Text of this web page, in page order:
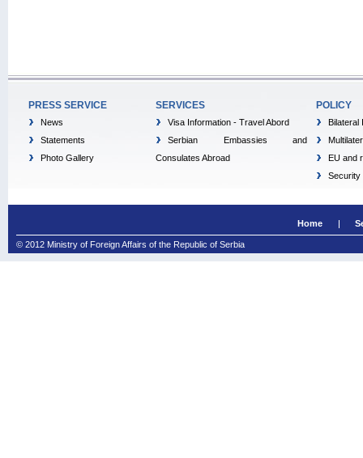
PRESS SERVICE
News
Statements
Photo Gallery
SERVICES
Visa Information - Travel Abord
Serbian Embassies and
Consulates Abroad
POLICY
Bilateral
EU and
Security
Home
© 2012 Ministry of Foreign Affairs of the Republic of Serbia